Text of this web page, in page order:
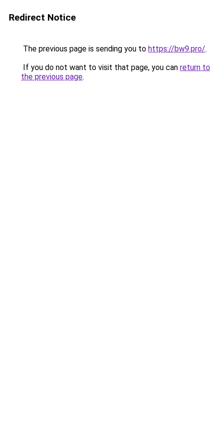
Redirect Notice
The previous page is sending you to https://bw9.pro/.
If you do not want to visit that page, you can return to
the previous page.